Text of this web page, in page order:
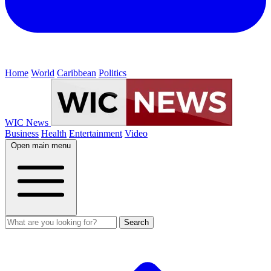
Home World Caribbean Politics
WIC News
Business Health Entertainment Video
Open main menu
Search